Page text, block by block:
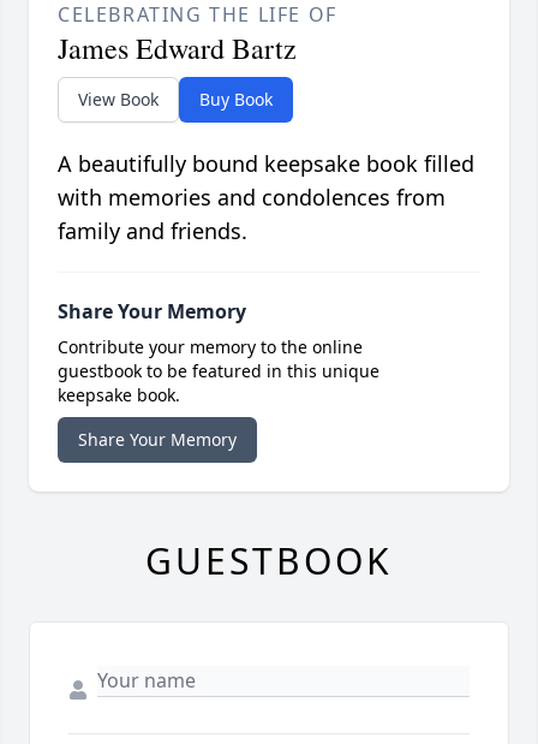
CELEBRATING THE LIFE OF
James Edward Bartz
View Book Buy Book
A beautifully bound keepsake book filled
with memories and condolences from
family and friends.
Share Your Memory
Contribute your memory to the online
guestbook to be featured in this unique
keepsake book.
Share Your Memory
GUESTBOOK